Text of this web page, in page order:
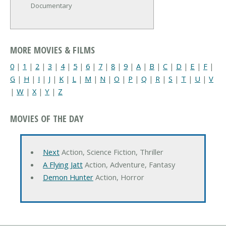
Documentary
MORE MOVIES & FILMS
0 | 1 | 2 | 3 | 4| 5 | 6 | 7 | 8 | 9 | A | B | C | D | E | F |
G | H | I | J | K | L | M | N | O | P | Q | R | S | T | U | V
| W | X| Y | Z
MOVIES OF THE DAY
NextAction, Science Fiction, Thriller
A Flying JattAction, Adventure, Fantasy
Demon HunterAction, Horror